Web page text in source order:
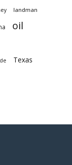
landman
oil
Texas